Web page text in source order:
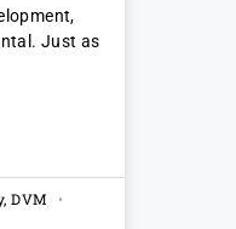
Just as
DVM